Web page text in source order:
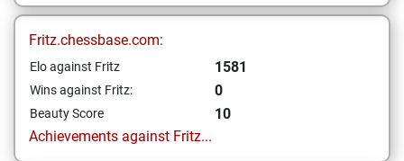
Fritz.chessbase.com:
Elo against Fritz 1581
Wins against Fritz: 0
Beauty Score
10
Achievements against Fritz...